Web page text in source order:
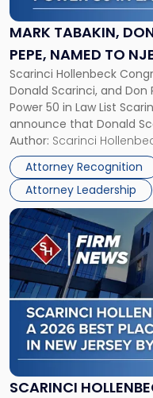
MARK TABAKIN,
PEPE, NAMED TO
LAW LIST
Scarinci Hollenbeck
Donald Scarinci, and Don
Power 50 in Law List
announce that Donald
Partner, Donald M.
Real Estate Department,
firm’s Public […]
Author: Scarinci
Attorney Recognition
Attorney Leadership
Scarinci
and
Pepe,
Named
to
NJBIZ's
2026
Power
50
in
Law
List"
SCARINCI
Link
to
post
with
title
-
"Scarinci
Hollenbeck
Named
a
2026